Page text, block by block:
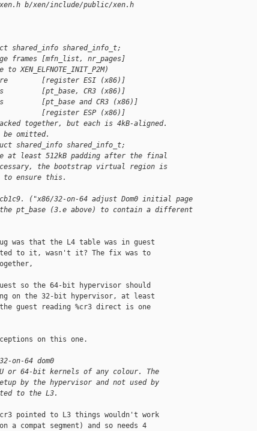
b/xen/include/public/xen.h
shared_info shared_info_t;
frames [mfn_list, nr_pages]
to XEN_ELFNOTE_INIT_P2M)
[register ESI (x86)]
[pt_base, CR3 (x86)]
[pt_base and CR3 (x86)]
[register ESP (x86)]
together, but each is 4kB-aligned.
be omitted.
shared_info shared_info_t;
at least 512kB padding after the final
the bootstrap virtual region is
ensure this.
("x86/32-on-64 adjust Dom0 initial page
pt_base (3.e above) to contain a different
that the L4 table was in guest
to it, wasn't it? The fix was to
so the 64-bit hypervisor should
on the 32-bit hypervisor, at least
guest reading %cr3 direct is one
on this one.
on-64 dom0
or 64-bit kernels of any colour. The
by the hypervisor and not used by
to the L3.
pointed to L3 things wouldn't work
compat segment) and so needs 4